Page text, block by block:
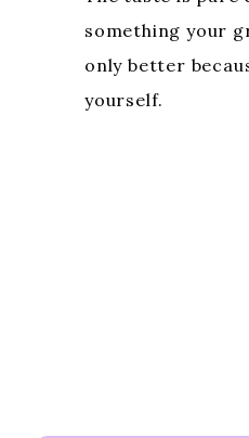
something your
only better
yourself.